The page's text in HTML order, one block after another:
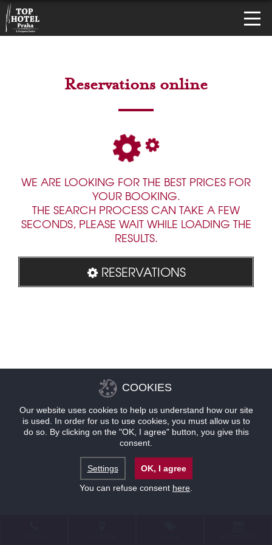
Reservations online
WE ARE LOOKING FOR THE BEST PRICES FOR
YOUR BOOKING.
THE SEARCH PROCESS CAN TAKE A FEW
SECONDS, PLEASE WAIT WHILE LOADING THE
RESULTS.
RESERVATIONS
COOKIES
Our website uses cookies to help us understand how our site
is used. In order for us to use cookies, you must allow us to
do so. By clicking on the "OK, I agree" button, you give this
consent.
Settings
OK, I agree
You can refuse consent here.